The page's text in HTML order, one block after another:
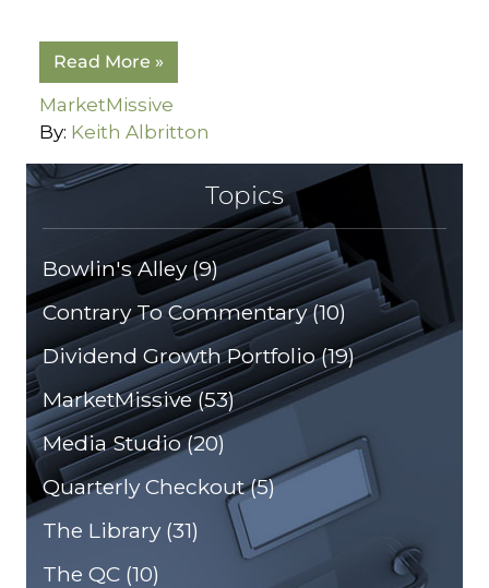
Read More »
MarketMissive
By: Keith Albritton
Topics
Bowlin's Alley(9)
Contrary To Commentary(10)
Dividend Growth Portfolio(19)
MarketMissive(53)
Media Studio(20)
Quarterly Checkout(5)
The Library(31)
The QC (10)